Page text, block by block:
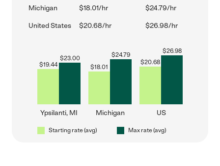
Michigan $18.01/hr $24.79/hr
United States $20.68/hr $26.98/hr
$19.44
$23.00
Ypsilanti, MI
$18.01
$24.79
Michigan
$20.68
$26.98
US
Starting rate (avg) Max rate (avg)